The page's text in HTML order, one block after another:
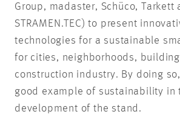
Group, madaster, Schüco, Tarkett
STRAMEN.TEC) to present
technologies for a sustainable
for cities, neighborhoods,
construction industry. By doing
good example of sustainability in
development of the stand.